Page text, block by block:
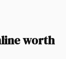
worth